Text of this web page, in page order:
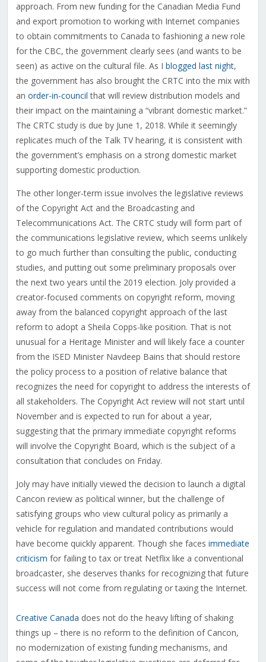
approach. From new funding for the Canadian Media Fund
and export promotion to working with Internet companies
to obtain commitments to Canada to fashioning a new role
for the CBC, the government clearly sees (and wants to be
seen) as active on the cultural file. As I blogged last night,
the government has also brought the CRTC into the mix with
an order-in-council that will review distribution models and
their impact on the maintaining a “vibrant domestic market.”
The CRTC study is due by June 1, 2018. While it seemingly
replicates much of the Talk TV hearing, it is consistent with
the government’s emphasis on a strong domestic market
supporting domestic production.
The other longer-term issue involves the legislative reviews
of the Copyright Act and the Broadcasting and
Telecommunications Act. The CRTC study will form part of
the communications legislative review, which seems unlikely
to go much further than consulting the public, conducting
studies, and putting out some preliminary proposals over
the next two years until the 2019 election. Joly provided a
creator-focused comments on copyright reform, moving
away from the balanced copyright approach of the last
reform to adopt a Sheila Copps-like position. That is not
unusual for a Heritage Minister and will likely face a counter
from the ISED Minister Navdeep Bains that should restore
the policy process to a position of relative balance that
recognizes the need for copyright to address the interests of
all stakeholders. The Copyright Act review will not start until
November and is expected to run for about a year,
suggesting that the primary immediate copyright reforms
will involve the Copyright Board, which is the subject of a
consultation that concludes on Friday.
Joly may have initially viewed the decision to launch a digital
Cancon review as political winner, but the challenge of
satisfying groups who view cultural policy as primarily a
vehicle for regulation and mandated contributions would
have become quickly apparent. Though she faces immediate
criticism for failing to tax or treat Netflix like a conventional
broadcaster, she deserves thanks for recognizing that future
success will not come from regulating or taxing the Internet.
Creative Canada does not do the heavy lifting of shaking
things up – there is no reform to the definition of Cancon,
no modernization of existing funding mechanisms, and